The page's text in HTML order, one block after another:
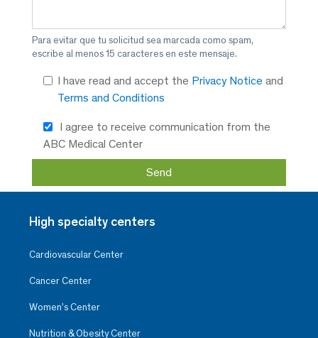
Para evitar que tu solicitud sea marcada como spam,
escribe al menos 15 caracteres en este mensaje.
I have read and accept the Privacy Notice and
Terms and Conditions
I agree to receive communication from the
ABC Medical Center
High specialty centers
Cardiovascular Center
Cancer Center
Women’s Center
Nutrition & Obesity Center